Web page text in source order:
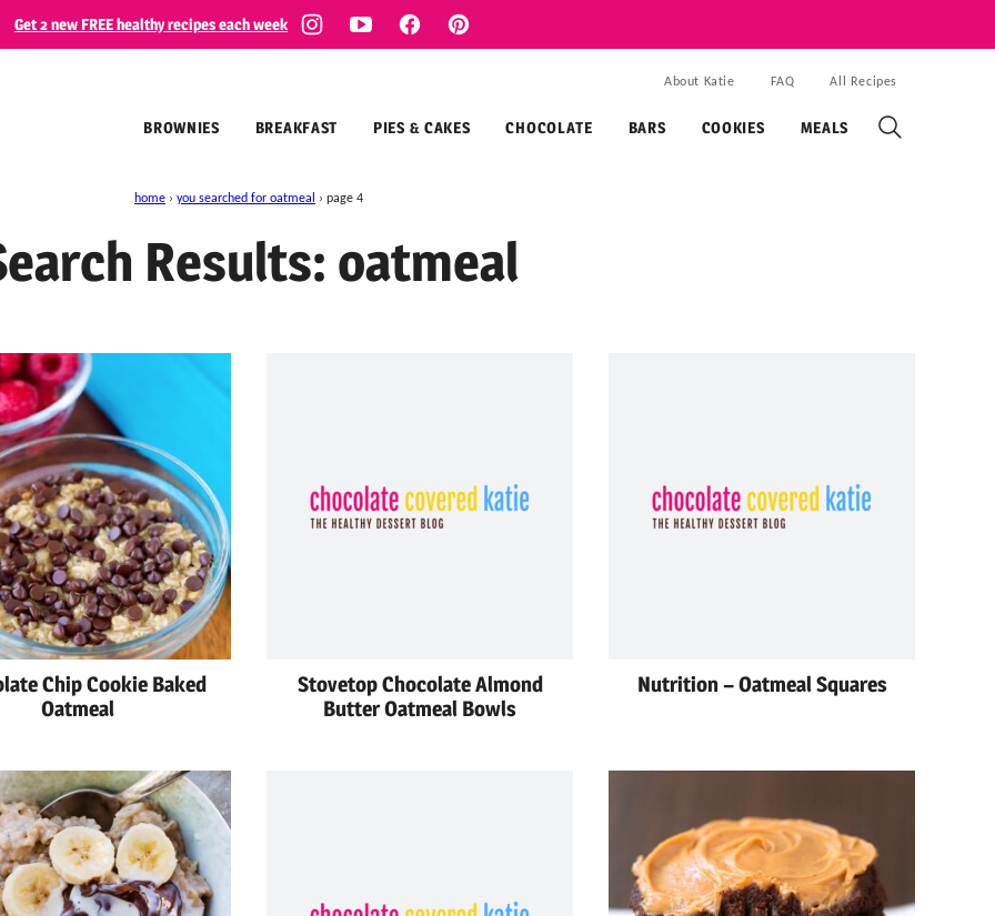
Get 2 new FREE healthy recipes each week
BROWNIES BREAKFAST PIES & CAKES CHOCOLATE BARS COOKIES MEALS
About Katie FAQ All Recipes
home › you searched for oatmeal › page 4
Results: oatmeal
Chip Cookie Baked
Oatmeal
Stovetop Chocolate Almond
Butter Oatmeal Bowls
Nutrition – Oatmeal Squares